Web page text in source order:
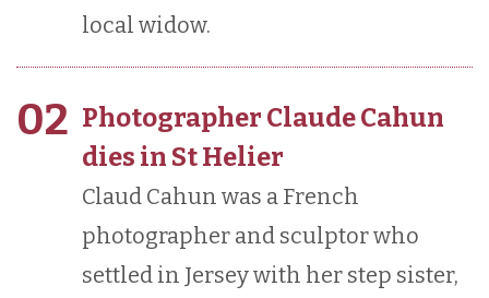
local widow.
02 Photographer Claude Cahun
dies in St Helier
Claud Cahun was a French
photographer and sculptor who
settled in Jersey with her step sister,